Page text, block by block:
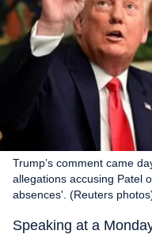
Trump’s comment came
allegations accusing Patel
absences'. (Reuters
Speaking at a